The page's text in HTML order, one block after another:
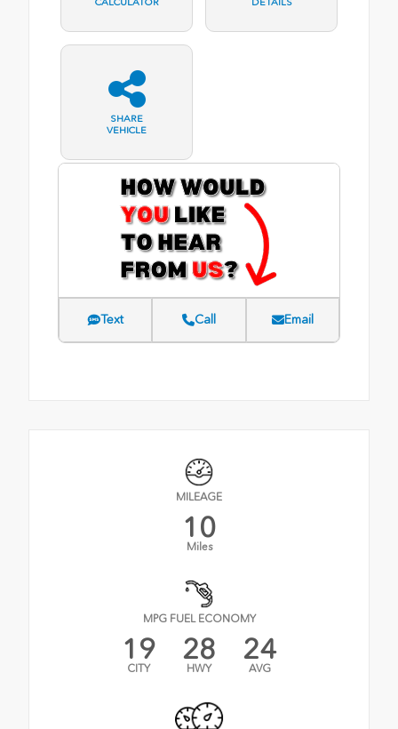
CALCULATOR
DETAILS
SHARE
VEHICLE
Text Call Email
MILEAGE
10
Miles
MPG FUEL ECONOMY
19
CITY
28
HWY
24
AVG